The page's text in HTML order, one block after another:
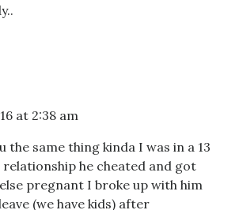
at 2:38 am
the same thing kinda I was in a 13
he cheated and got
pregnant I broke up with him
(we have kids) after